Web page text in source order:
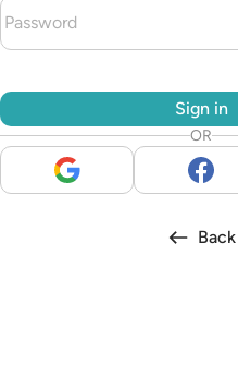
Sign in
OR
Back